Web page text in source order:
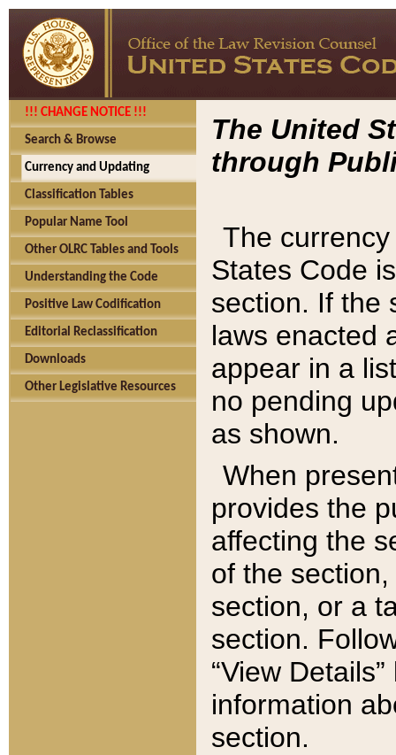
!!! CHANGE NOTICE !!!
Search & Browse
Currency and Updating
Classification Tables
Popular Name Tool
Other OLRC Tables and Tools
Understanding the Code
Positive Law Codification
Editorial Reclassification
Downloads
Other Legislative Resources
The United
through
The
States Code
section. If the
laws enacted
appear in a
no pending
as shown.
When
provides the
affecting the
of the
section, or a
section.
“View
information
section.